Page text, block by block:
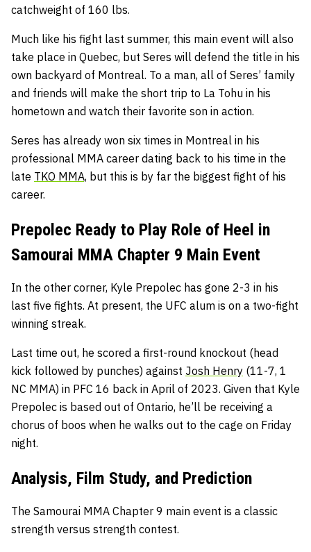
catchweight of 160 lbs.
Much like his fight last summer, this main event will also
take place in Quebec, but Seres will defend the title in his
own backyard of Montreal. To a man, all of Seres’ family
and friends will make the short trip to La Tohu in his
hometown and watch their favorite son in action.
Seres has already won six times in Montreal in his
professional MMA career dating back to his time in the
late TKO MMA, but this is by far the biggest fight of his
career.
Prepolec Ready to Play Role of Heel in
Samourai MMA Chapter 9 Main Event
In the other corner, Kyle Prepolec has gone 2-3 in his
last five fights. At present, the UFC alum is on a two-fight
winning streak.
Last time out, he scored a first-round knockout (head
kick followed by punches) against Josh Henry (11-7, 1
NC MMA) in PFC 16 back in April of 2023. Given that Kyle
Prepolec is based out of Ontario, he’ll be receiving a
chorus of boos when he walks out to the cage on Friday
night.
Analysis, Film Study, and Prediction
The Samourai MMA Chapter 9 main event is a classic
strength versus strength contest.